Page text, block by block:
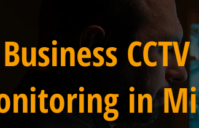
Business
in